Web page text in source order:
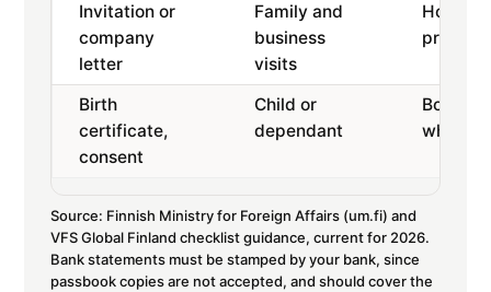
Invitation or
company
letter
Family and
business
visits
Host
proof,
Birth
certificate,
consent
Child or
dependant
Both
where
Source: Finnish Ministry for Foreign Affairs (um.fi) and
VFS Global Finland checklist guidance, current for 2026.
Bank statements must be stamped by your bank, since
passbook copies are not accepted, and should cover the